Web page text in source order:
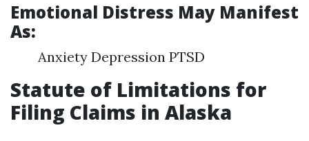
Emotional Distress May Manifest
As:
Anxiety Depression PTSD
Statute of Limitations for
Filing Claims in Alaska